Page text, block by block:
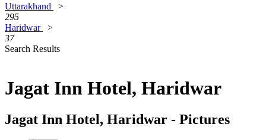
Uttarakhand
>
295
Haridwar
>
37
Search Results
Jagat Inn Hotel, Haridwar
Jagat Inn Hotel, Haridwar - Pictures